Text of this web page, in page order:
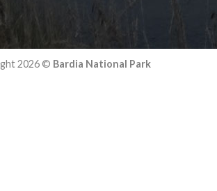
2026 © Bardia National Park